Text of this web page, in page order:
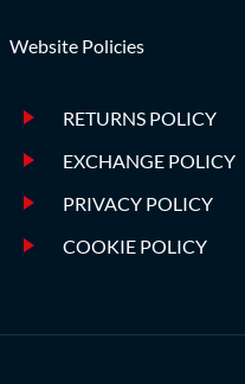
Website Policies
RETURNS POLICY
EXCHANGE POLICY
PRIVACY POLICY
COOKIE POLICY